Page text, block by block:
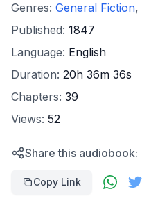
Genres: General Fiction,
Published: 1847
Language: English
Duration: 20h 36m 36s
Chapters: 39
Views: 52
Share this audiobook:
Copy Link